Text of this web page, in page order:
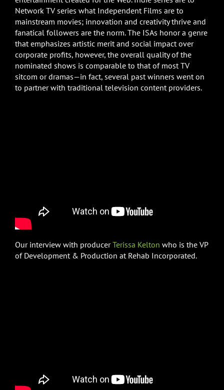
Network TV series what Independent Films are to
mainstream movies; innovation and creativity thrive and
fanatical followers are the norm. The ISAs honor a genre
that emphasizes artistic merit and social impact over
corporate profits, however, the overall quality of the
nominated shows is comparable to that of most TV
sitcom or dramas—in fact, several past winners went on
to partner with traditional television content providers.
Our interview with producerTerissa Kelton who is the VP
of Development & Production at Rehab Incorporated.